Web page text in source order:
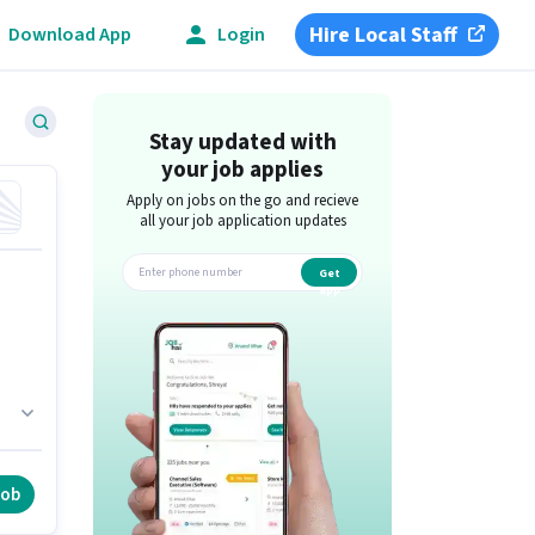
Download App Login Hire Local Staff
Stay updated with
your job applies
Apply on jobs on the go and recieve
all your job application updates
Get
app